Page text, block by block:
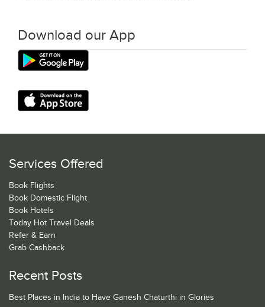
Download our App
Services Offered
Book Flights
Book Domestic Flight
Book Hotels
Today Hot Travel Deals
Refer & Earn
Grab Cashback
Recent Posts
Best Places in India to Have Ganesh Chaturthi in Glories